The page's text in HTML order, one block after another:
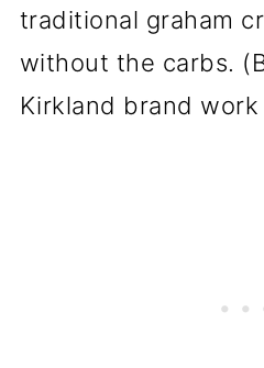
traditional graham
without the carbs.
Kirkland brand